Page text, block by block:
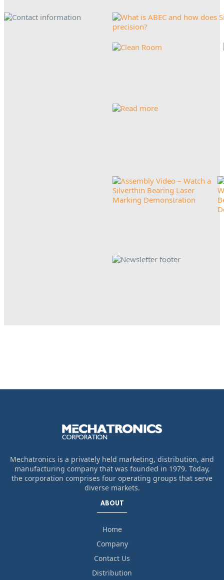
Mechatronics is a privately held marketing, distribution, and
manufacturing company that was founded in 1979. Today,
the corporation comprises four operating groups that serve
diverse markets.
ABOUT
Home
Company
Contact Us
Distribution